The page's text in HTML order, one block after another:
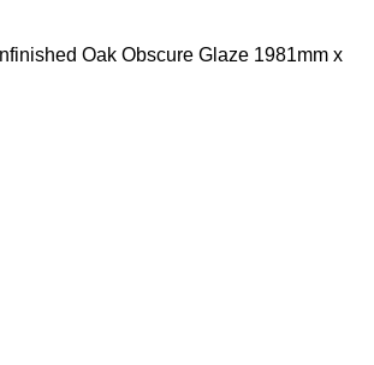
Oak Obscure Glaze 1981mm x